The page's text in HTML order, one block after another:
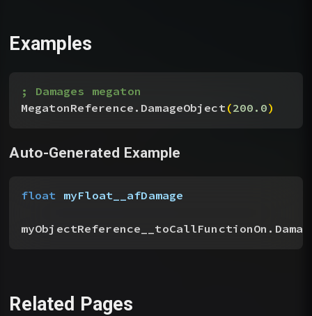
Examples
; Damages megaton
MegatonReference.DamageObject(200.0)
Auto-Generated Example
float myFloat__afDamage
Related Pages